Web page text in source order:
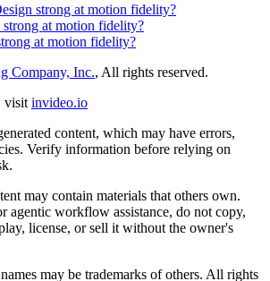
strong at motion fidelity?
at motion fidelity?
at motion fidelity?
Company, Inc., All rights reserved.
visit invideo.io
content, which may have errors,
Verify information before relying on
may contain materials that others own.
agentic workflow assistance, do not copy,
license, or sell it without the owner's
may be trademarks of others. All rights